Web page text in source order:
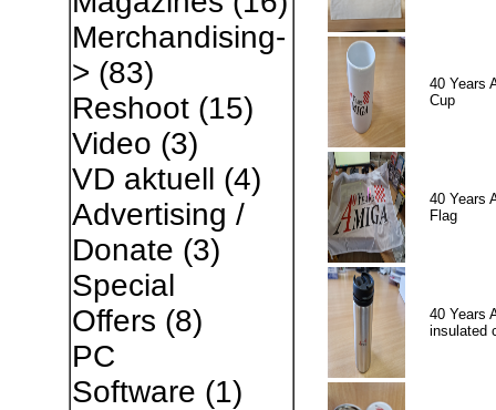
Merchandising-
> (83)
Reshoot(15)
Video (3)
VD aktuell (4)
Advertising /
Donate (3)
Special
Offers (8)
PC
Software (1)
40 Years
Cup
40 Years
Flag
40 Years
insulated